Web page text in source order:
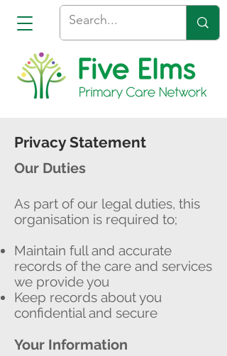
Privacy Statement
Our Duties
As part of our legal duties, this
organisation is required to;
Maintain full and accurate
records of the care and services
we provide you
Keep records about you
confidential and secure
Your Information